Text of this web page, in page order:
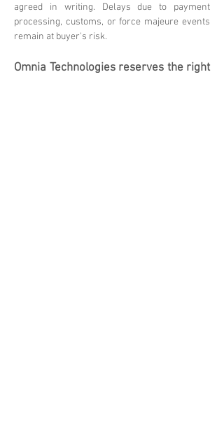
agreed in writing. Delays due to payment
processing, customs, or force majeure events
remain at buyer's risk.
Omnia Technologies reserves the right